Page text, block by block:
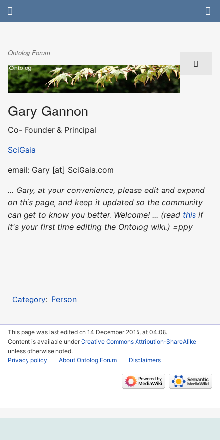
Ontolog Forum
Gary Gannon
Co- Founder & Principal
SciGaia
email: Gary [at] SciGaia.com
... Gary, at your convenience, please edit and expand
on this page, and keep it updated so the community
can get to know you better. Welcome! ... (read this if
it's your first time editing the Ontolog wiki.) =ppy
Category: Person
This page was last edited on 14 December 2015, at 04:08.
Content is available underCreative Commons Attribution-ShareAlike
unless otherwise noted.
Privacy policy
About Ontolog Forum Disclaimers